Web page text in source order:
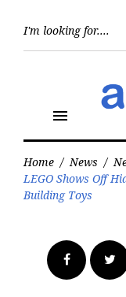
menu
Home / News /
LEGO Shows Off
Building Toys
Facebook